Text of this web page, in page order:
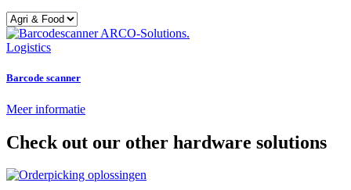
Logistics
Barcode scanner
Meer informatie
Check out our other hardware solutions